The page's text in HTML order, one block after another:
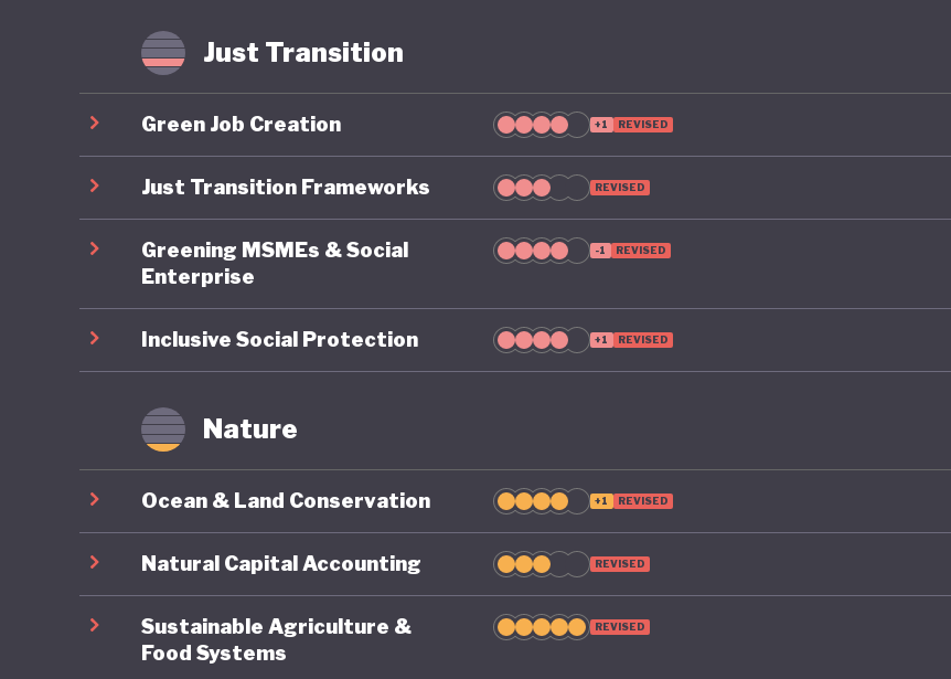
Just Transition
Green Job Creation +1 REVISED
Just Transition Frameworks REVISED
Greening MSMEs & Social
Enterprise
-1 REVISED
Inclusive Social Protection +1 REVISED
Nature
Ocean & Land Conservation +1 REVISED
Natural Capital Accounting REVISED
Sustainable Agriculture &
Food Systems
REVISED